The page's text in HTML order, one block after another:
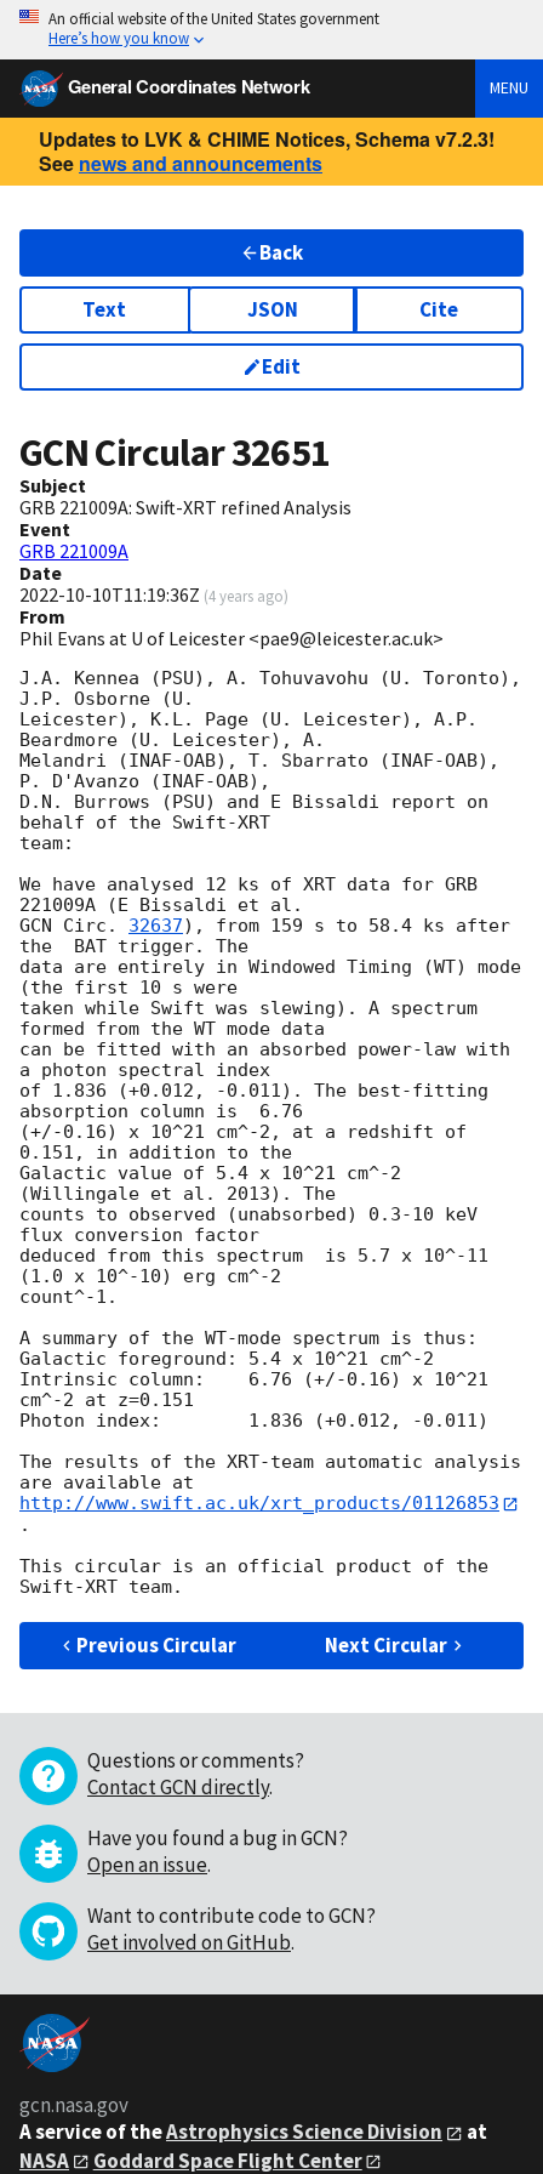
An official website of the United States government
Here’s how you know
General Coordinates Network MENU
Updates to LVK & CHIME Notices, Schema v7.2.3!
See news and announcements
Back
Text JSON Cite
Edit
GCN Circular32651
Subject
GRB 221009A: Swift-XRT refined Analysis
Event
GRB 221009A
Date
2022-10-10T11:19:36Z (4 years ago)
From
Phil Evans at U of Leicester <pae9@leicester.ac.uk>
J.A. Kennea (PSU), A. Tohuvavohu (U. Toronto),
J.P. Osborne (U.
Leicester), K.L. Page (U. Leicester), A.P.
Beardmore (U. Leicester), A.
Melandri (INAF-OAB), T. Sbarrato (INAF-OAB),
P. D'Avanzo (INAF-OAB),
D.N. Burrows (PSU) and E Bissaldi report on
behalf of the Swift-XRT
team:
We have analysed 12 ks of XRT data for GRB
GCN Circ. 32637), from 159 s to 58.4 ks after
the  BAT trigger. The
data are entirely in Windowed Timing (WT) mode
(the first 10 s were
taken while Swift was slewing). A spectrum
formed from the WT mode data
can be fitted with an absorbed power-law with
a photon spectral index
of 1.836 (+0.012, -0.011). The best-fitting
absorption column is  6.76
(+/-0.16) x 10^21 cm^-2, at a redshift of
0.151, in addition to the
Galactic value of 5.4 x 10^21 cm^-2
(Willingale et al. 2013). The
counts to observed (unabsorbed) 0.3-10 keV
flux conversion factor
deduced from this spectrum  is 5.7 x 10^-11
(1.0 x 10^-10) erg cm^-2
count^-1.
A summary of the WT-mode spectrum is thus:
Galactic foreground: 5.4 x 10^21 cm^-2
Intrinsic column:    6.76 (+/-0.16) x 10^21
cm^-2 at z=0.151
Photon index:	     1.836 (+0.012, -0.011)
The results of the XRT-team automatic analysis
http://www.swift.ac.uk/xrt_products/01126853
.
This circular is an official product of the
Previous Circular Next Circular
Questions or comments?
Contact GCN directly.
Have you found a bug in GCN?
Open an issue.
Want to contribute code to GCN?
Get involved on GitHub.
gcn.nasa.gov
A service of theAstrophysics Science Division
at
NASA
Goddard Space Flight Center